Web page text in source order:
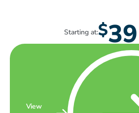
Starting at:$39
View